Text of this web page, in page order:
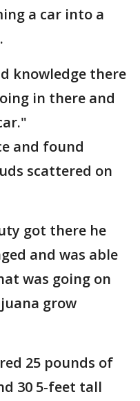
a car into a
knowledge there
in there and
and found
scattered on
got there he
and was able
was going on
grow
25 pounds of
30 5-feet tall